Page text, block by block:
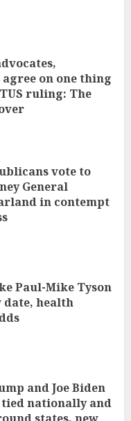
on one thing
ruling: The
vote to
General
in contempt
Paul-Mike Tyson
date, health
and Joe Biden
nationally and